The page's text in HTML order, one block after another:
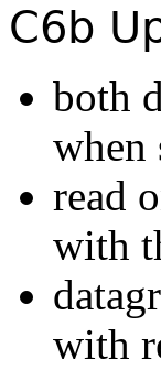
C6b
both
when
read
with
with